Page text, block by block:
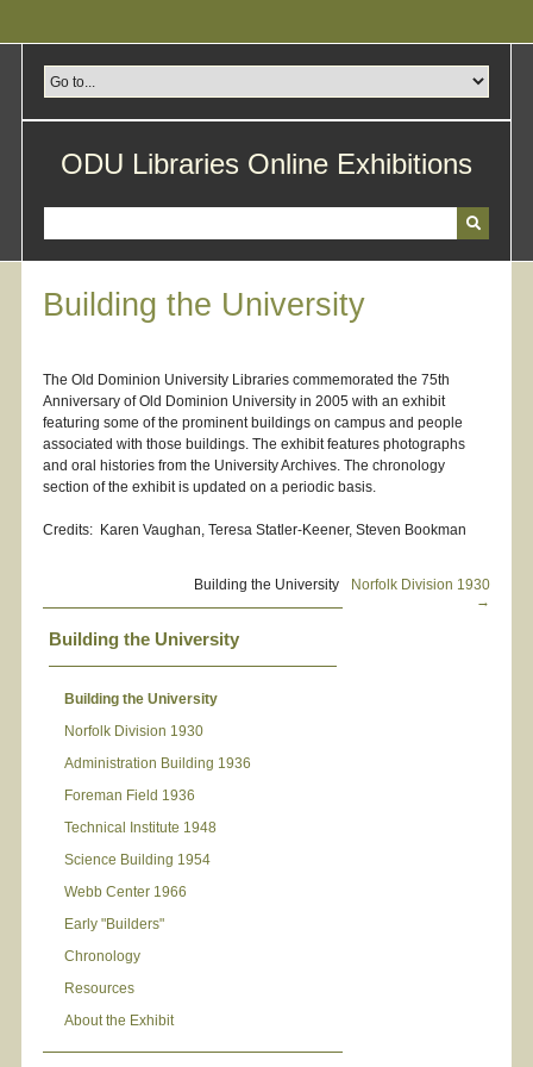
ODU Libraries Online Exhibitions
Building the University
The Old Dominion University Libraries commemorated the 75th
Anniversary of Old Dominion University in 2005 with an exhibit
featuring some of the prominent buildings on campus and people
associated with those buildings. The exhibit features photographs
and oral histories from the University Archives. The chronology
section of the exhibit is updated on a periodic basis.
Credits: Karen Vaughan, Teresa Statler-Keener, Steven Bookman
Norfolk Division 1930
→
Building the University
Building the University
Building the University
Norfolk Division 1930
Administration Building 1936
Foreman Field 1936
Technical Institute 1948
Science Building 1954
Webb Center 1966
Early "Builders"
Chronology
Resources
About the Exhibit